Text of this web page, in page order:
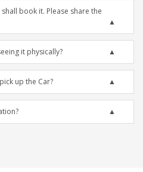
book it. Please share the
it physically?
up the Car?